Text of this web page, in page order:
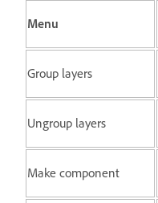
Menu
Group layers
Ungroup layers
Make component